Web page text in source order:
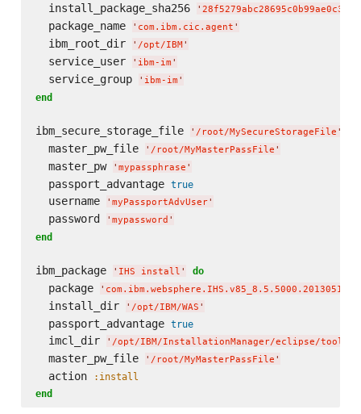
  install_package_sha256
'
  package_name
' com.ibm.cic.agent '
  ibm_root_dir
' /opt/IBM'
  service_user
' ibm-im '
  service_group
' ibm-im '
end
ibm_secure_storage_file ' /root/MySecureStorageFile '
  master_pw_file
' /root/MyMasterPassFile '
  master_pw
' mypassphrase '
  passport_advantage
true
  username
' myPassportAdvUser'
  password
' mypassword '
end
ibm_package ' IHS install ' do
  package
'
  install_dir
' /opt/IBM/WAS '
  passport_advantage
true
  imcl_dir
' /opt/IBM/InstallationManager/eclipse/tools
  master_pw_file
' /root/MyMasterPassFile '
  action
:install
end